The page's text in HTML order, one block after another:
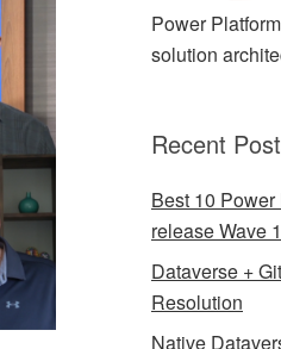
Power
solution
Recent
Best 10
release Wave 1
Dataverse +
Resolution
Native